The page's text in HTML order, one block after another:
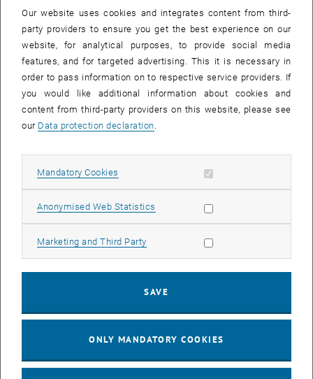
Library onResselgasse4. After an introduction to the facilities, you
can use this workstation throughout thelibrary opening hours.
What equipment does the VIP workstation have?
In addition to the usual hardware and software, a PC with an internet
connection is also equipped with the following components:
Large screen with swivel arm
Brailledisplay
Scanner and text recognition
Ergonomically adjustable table
We provide the devices listed and staff support is available for the
Training in the independent use of the workstation for research
Our website uses cookies and integrates content from third-
party providers to ensure you get the best experience on our
website, for analytical purposes, to provide social media
features, and for targeted advertising. This it is necessary in
order to pass information on to respective service providers. If
you would like additional information about cookies and
content from third-party providers on this website, please see
our Data protection declaration.
Mandatory Cookies Allow mandatory cookies
Anonymised Web Statistics Allow statistic cookies
Marketing and Third Party Allow marketing cookies
SAVE
ONLY MANDATORY COOKIES